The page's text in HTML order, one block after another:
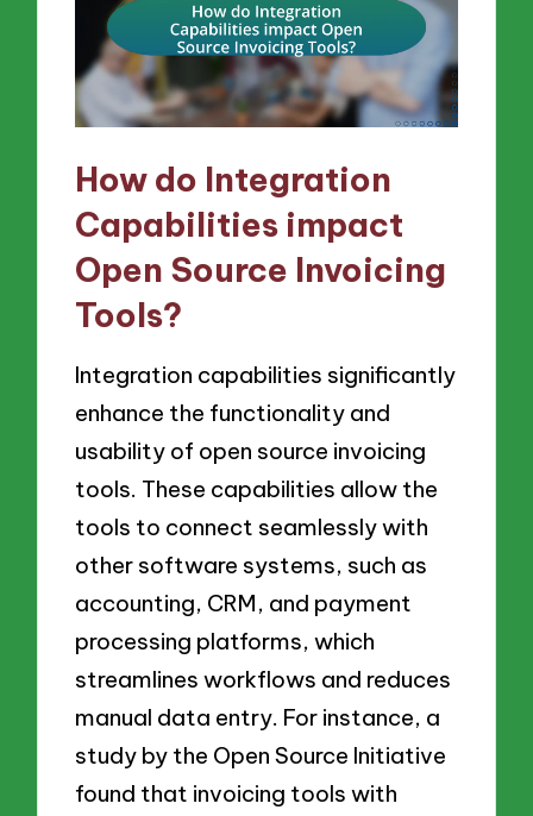
How do Integration
Capabilities impact
Open Source Invoicing
Tools?
Integration capabilities significantly
enhance the functionality and
usability of open source invoicing
tools. These capabilities allow the
tools to connect seamlessly with
other software systems, such as
accounting, CRM, and payment
processing platforms, which
streamlines workflows and reduces
manual data entry. For instance, a
study by the Open Source Initiative
found that invoicing tools with